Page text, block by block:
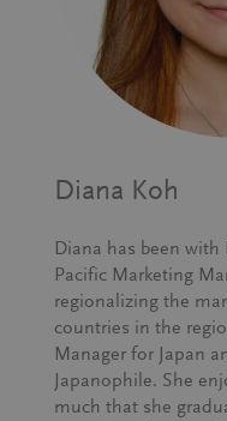
Diana Koh
Diana has been with
Pacific Marketing
regionalizing the
countries in the
Manager for Japan
Japanophile. She
much that she